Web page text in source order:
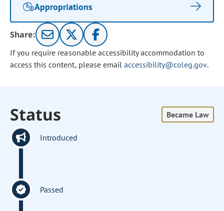
Appropriations
Share:
If you require reasonable accessibility accommodation to
access this content, please email accessibility@coleg.gov.
Status Became Law
Introduced
Passed